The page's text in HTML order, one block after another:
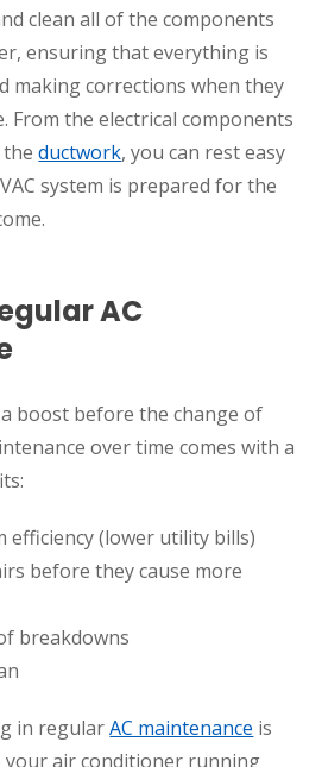
clean all of the components
ensuring that everything is
making corrections when they
From the electrical components
theductwork, you can rest easy
system is prepared for the
AC
boost before the change of
over time comes with a
efficiency (lower utility bills)
before they cause more
breakdowns
in regularAC maintenance is
your air conditioner running